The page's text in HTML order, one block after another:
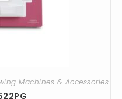
Machines & Accessories